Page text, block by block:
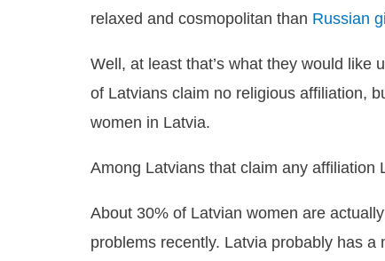
relaxed and cosmopolitan than Russian
Well, at least that’s what they would like
of Latvians claim no religious affiliation,
women in Latvia.
Among Latvians that claim any affiliation
About 30% of Latvian women are
problems recently. Latvia probably has